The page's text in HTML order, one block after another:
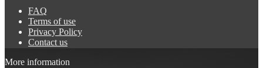
FAQ
Terms of use
Privacy Policy
Contact us
More information